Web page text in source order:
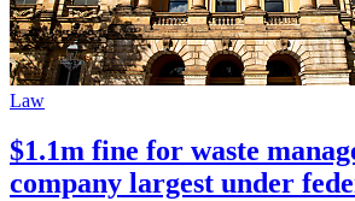
Law
$1.1m fine for waste
company largest under